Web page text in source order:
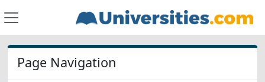
Page Navigation